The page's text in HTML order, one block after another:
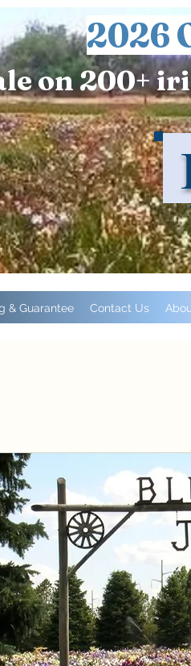
2026
on 200+
& Guarantee Contact Us